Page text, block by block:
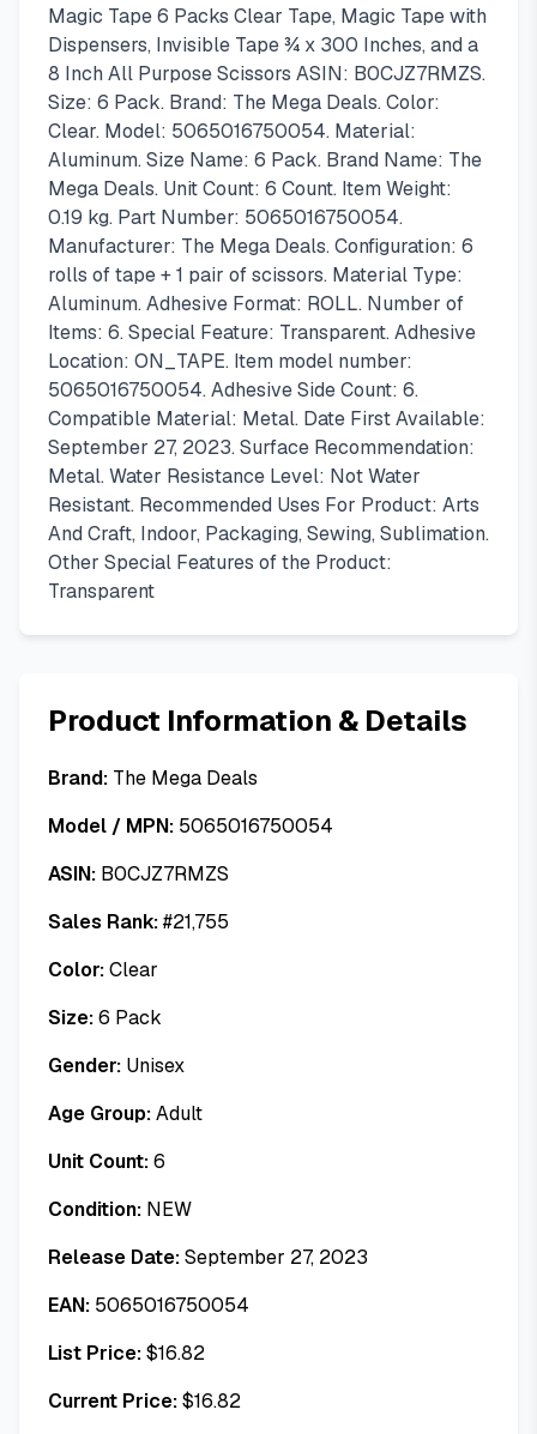
Magic Tape 6 Packs Clear Tape, Magic Tape with
Dispensers, Invisible Tape ¾ x 300 Inches, and a
8 Inch All Purpose Scissors ASIN: B0CJZ7RMZS.
Size: 6 Pack. Brand: The Mega Deals. Color:
Clear. Model: 5065016750054. Material:
Aluminum. Size Name: 6 Pack. Brand Name: The
Mega Deals. Unit Count: 6 Count. Item Weight:
0.19 kg. Part Number: 5065016750054.
Manufacturer: The Mega Deals. Configuration: 6
rolls of tape + 1 pair of scissors. Material Type:
Aluminum. Adhesive Format: ROLL. Number of
Items: 6. Special Feature: Transparent. Adhesive
Location: ON_TAPE. Item model number:
5065016750054. Adhesive Side Count: 6.
Compatible Material: Metal. Date First Available:
September 27, 2023. Surface Recommendation:
Metal. Water Resistance Level: Not Water
Resistant. Recommended Uses For Product: Arts
And Craft, Indoor, Packaging, Sewing, Sublimation.
Other Special Features of the Product:
Transparent
Product Information & Details
Brand: The Mega Deals
Model / MPN: 5065016750054
ASIN: B0CJZ7RMZS
Sales Rank:#21,755
Color:Clear
Size:6 Pack
Gender: Unisex
Age Group:Adult
Unit Count:6
Condition: NEW
Release Date:September 27, 2023
EAN: 5065016750054
List Price:$16.82
Current Price:$16.82